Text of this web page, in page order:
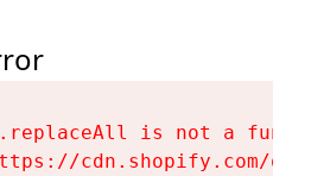
is not a
cdn.shopify.com/